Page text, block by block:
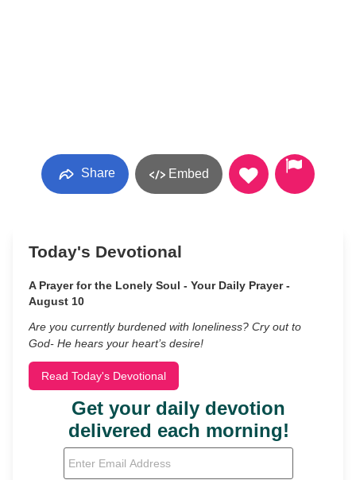
Share Embed
Today's Devotional
A Prayer for the Lonely Soul - Your Daily Prayer -
August 10
Are you currently burdened with loneliness? Cry out to
God- He hears your heart’s desire!
Read Today's Devotional